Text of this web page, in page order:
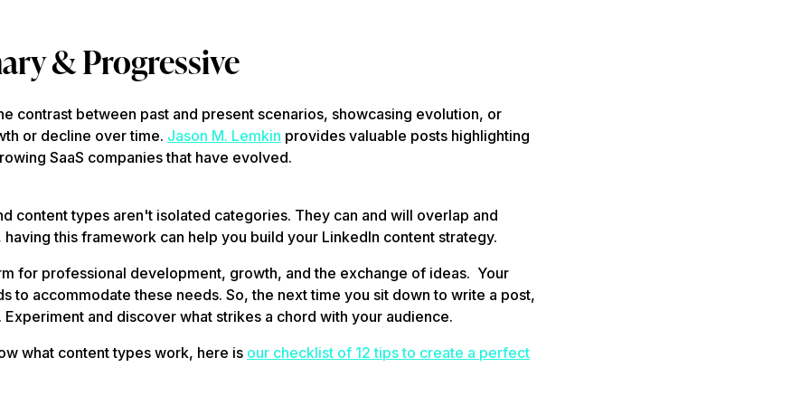
& Progressive
contrast between past and present scenarios, showcasing evolution, or
or decline over time. Jason M. Lemkin provides valuable posts highlighting
SaaS companies that have evolved.
content types aren't isolated categories. They can and will overlap and
this framework can help you build your LinkedIn content strategy.
for professional development, growth, and the exchange of ideas. Your
to accommodate these needs. So, the next time you sit down to write a post,
Experiment and discover what strikes a chord with your audience.
what content types work, here is our checklist of 12 tips to create a perfect